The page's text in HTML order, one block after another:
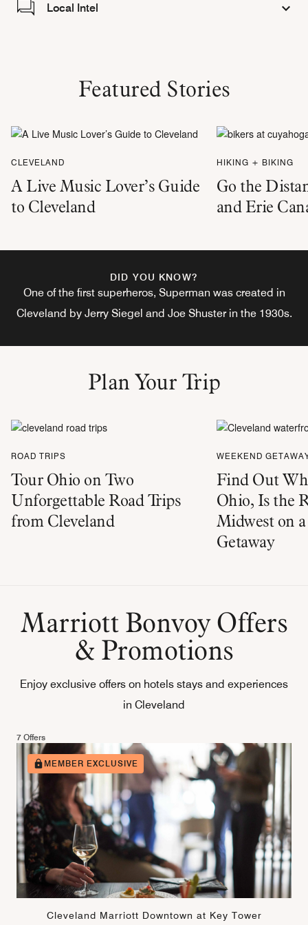
Local Intel
Featured Stories
CLEVELAND
A Live Music Lover’s Guide
to Cleveland
HIKING + BIKING
Go the
and Erie
DID YOU KNOW?
One of the first superheros, Superman was created in
Cleveland by Jerry Siegel and Joe Shuster in the 1930s.
Plan Your Trip
ROAD TRIPS
Tour Ohio on Two
Unforgettable Road Trips
from Cleveland
WEEKEND
Find Out
Ohio, Is the
Midwest on
Getaway
Marriott Bonvoy Offers
& Promotions
Enjoy exclusive offers on hotels stays and experiences
in Cleveland
7 Offers
MEMBER EXCLUSIVE
Cleveland Marriott Downtown at Key Tower